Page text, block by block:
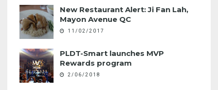
New Restaurant Alert: Ji Fan Lah,
Mayon Avenue QC
11/02/2017
PLDT-Smart launches MVP
Rewards program
2/06/2018